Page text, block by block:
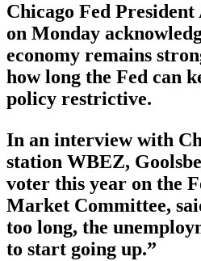
Chicago Fed President
on Monday
economy remains
how long the Fed can
policy restrictive.
In an interview with
station WBEZ,
voter this year on the
Market Committee,
too long, the
to start going up.”